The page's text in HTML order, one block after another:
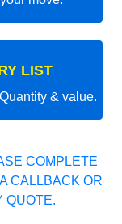
LIST
& value.
COMPLETE
CALLBACK OR
QUOTE.